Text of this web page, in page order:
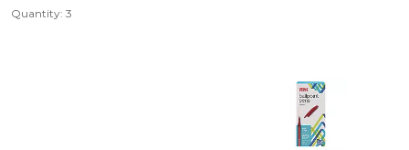
Quantity: 3